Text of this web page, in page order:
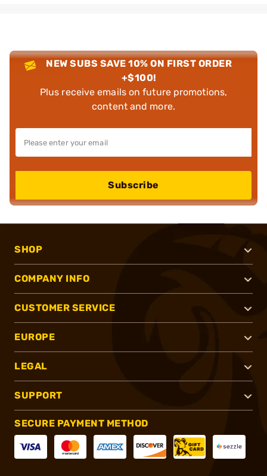
NEW SUBS SAVE 10% ON FIRST ORDER
+$100!
Plus receive emails on future promotions,
content and more.
Subscribe
SHOP
COMPANY INFO
CUSTOMER SERVICE
EUROPE
LEGAL
SUPPORT
SECURE PAYMENT METHOD